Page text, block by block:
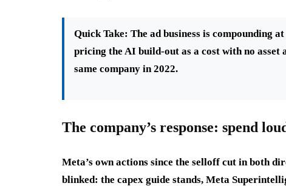
Quick Take: The ad business is compounding
pricing the AI build-out as a cost with no
same company in 2022.
The company’s response: spend
Meta’s own actions since the selloff cut in both
blinked: the capex guide stands, Meta